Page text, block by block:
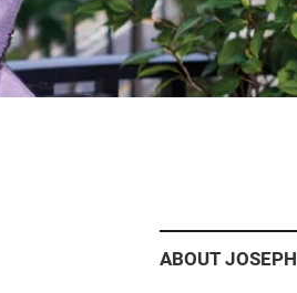
ABOUT JOSEPH